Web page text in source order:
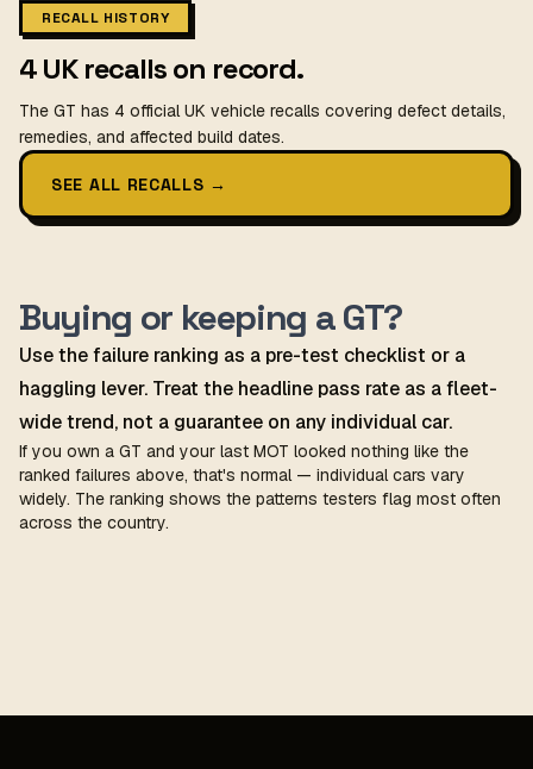
RECALL HISTORY
4 UK recalls on record.
The GT has 4 official UK vehicle recalls covering defect details,
remedies, and affected build dates.
SEE ALL RECALLS →
Buying or keeping a GT?
Use the failure ranking as a pre-test checklist or a
haggling lever. Treat the headline pass rate as a fleet-
wide trend, not a guarantee on any individual car.
If you own a GT and your last MOT looked nothing like the
ranked failures above, that's normal — individual cars vary
widely. The ranking shows the patterns testers flag most often
across the country.